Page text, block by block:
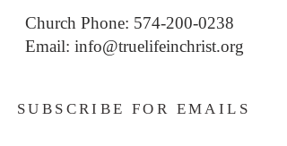
Church Phone: 574-200-0238
Email: info@truelifeinchrist.org
SUBSCRIBE FOR EMAILS